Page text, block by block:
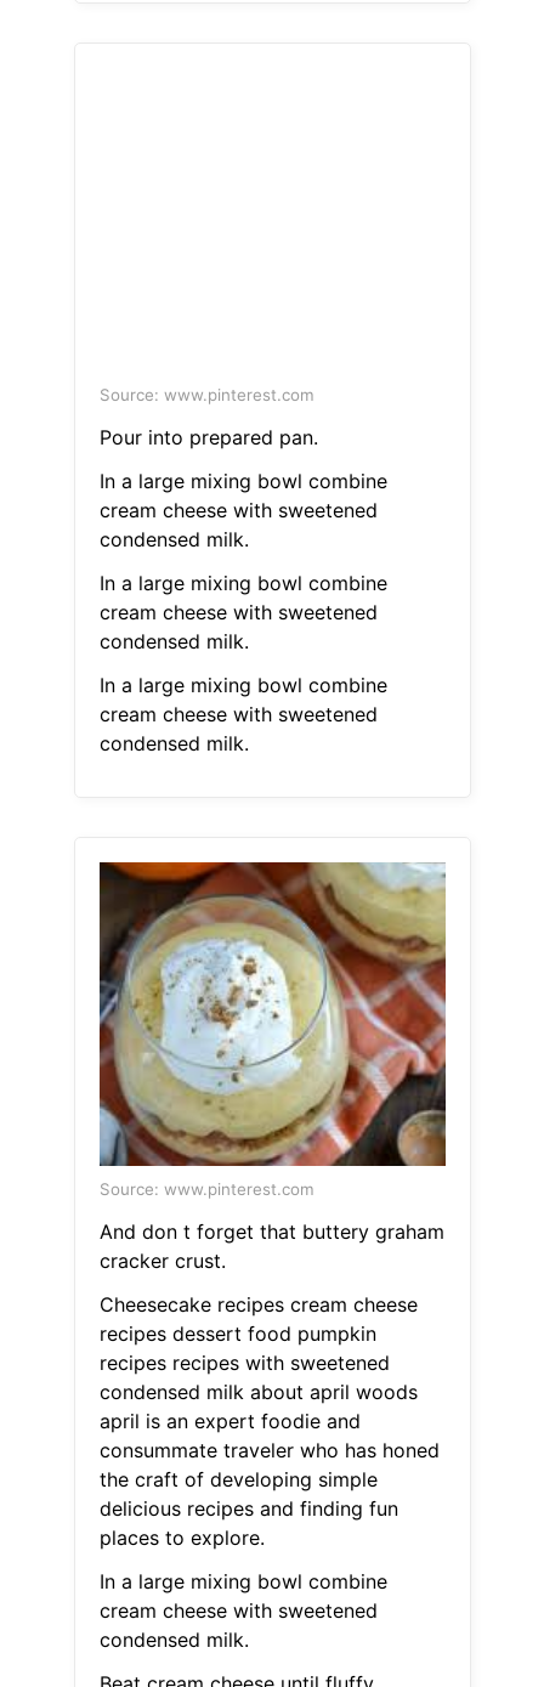
Source: www.pinterest.com
Pour into prepared pan.
In a large mixing bowl combine
cream cheese with sweetened
condensed milk.
In a large mixing bowl combine
cream cheese with sweetened
condensed milk.
In a large mixing bowl combine
cream cheese with sweetened
condensed milk.
Source: www.pinterest.com
And don t forget that buttery graham
cracker crust.
Cheesecake recipes cream cheese
recipes dessert food pumpkin
recipes recipes with sweetened
condensed milk about april woods
april is an expert foodie and
consummate traveler who has honed
the craft of developing simple
delicious recipes and finding fun
places to explore.
In a large mixing bowl combine
cream cheese with sweetened
condensed milk.